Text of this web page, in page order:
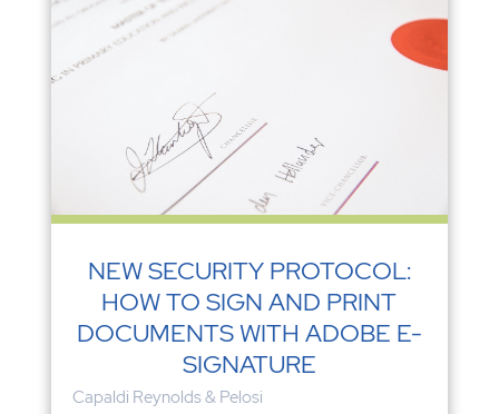
NEW SECURITY PROTOCOL:
HOW TO SIGN AND PRINT
DOCUMENTS WITH ADOBE E-
SIGNATURE
Capaldi Reynolds & Pelosi